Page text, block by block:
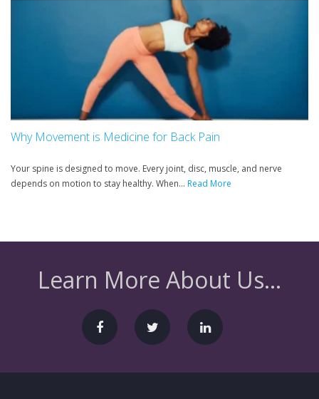
Why Movement is Medicine for Back Pain
Your spine is designed to move. Every joint, disc, muscle, and nerve
depends on motion to stay healthy. When... Read More
Learn More About Us...